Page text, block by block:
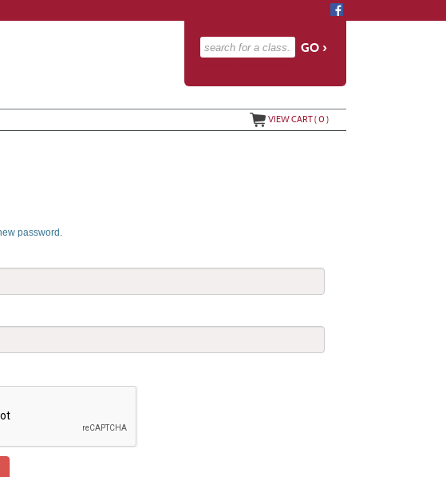
VIEW CART (0)
password.